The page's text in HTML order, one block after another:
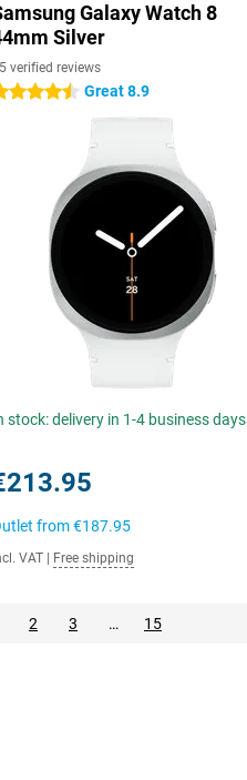
Galaxy Watch 8
Silver
verified reviews
stars Great 8.9
stock: delivery in 1-4 business days
from€187.95
VAT Free shipping
2 3 … 15